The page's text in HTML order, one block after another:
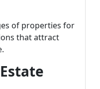
of properties for
that attract